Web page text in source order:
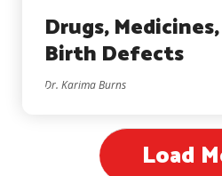
Drugs,
Birth Defects
Dr. Karima Burns
Load